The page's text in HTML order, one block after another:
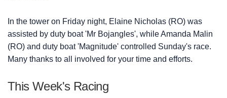
In the tower on Friday night, Elaine Nicholas (RO) was
assisted by duty boat 'Mr Bojangles', while Amanda Malin
(RO) and duty boat 'Magnitude' controlled Sunday's race.
Many thanks to all involved for your time and efforts.
This Week's Racing